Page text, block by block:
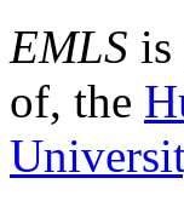
EMLS is
of, the